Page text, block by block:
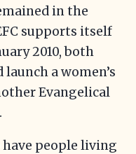
in the
supports itself
2010, both
a women’s
Evangelical
people living